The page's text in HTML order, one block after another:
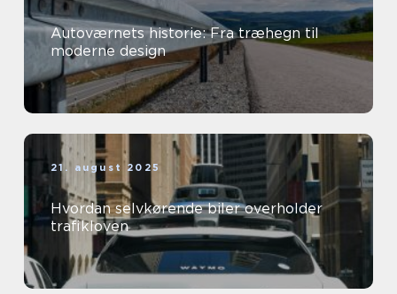
Autoværnets historie: Fra træhegn til
moderne design
21. august 2025
Hvordan selvkørende biler overholder
trafikloven